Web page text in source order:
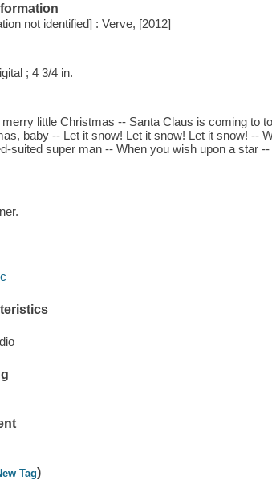
not identified] : Verve, [2012]
; 4 3/4 in.
little Christmas -- Santa Claus is coming to
baby -- Let it snow! Let it snow! Let it snow! --
suited super man -- When you wish upon a star
Tag)